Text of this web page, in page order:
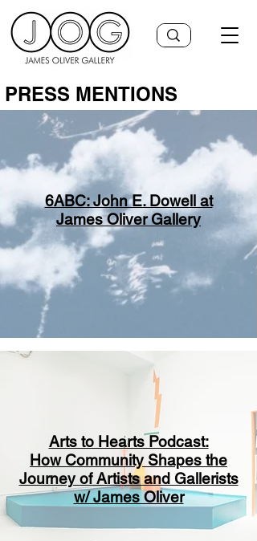
PRESS MENTIONS
6ABC: John E. Dowell at
James Oliver Gallery
Arts to Hearts Podcast:
How Community Shapes the
Journey of Artists and Gallerists
w/ James Oliver